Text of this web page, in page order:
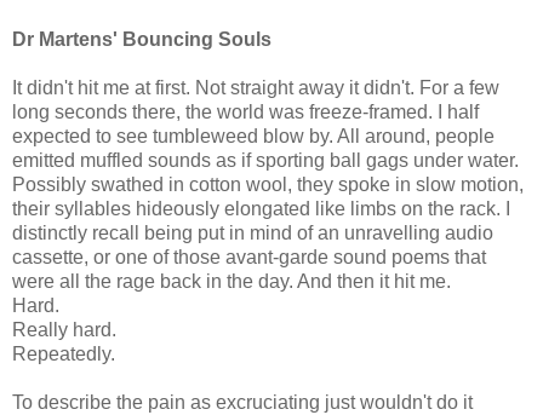
Dr Martens' Bouncing Souls
It didn't hit me at first. Not straight away it didn't. For a few
long seconds there, the world was freeze-framed. I half
expected to see tumbleweed blow by. All around, people
emitted muffled sounds as if sporting ball gags under water.
Possibly swathed in cotton wool, they spoke in slow motion,
their syllables hideously elongated like limbs on the rack. I
distinctly recall being put in mind of an unravelling audio
cassette, or one of those avant-garde sound poems that
were all the rage back in the day. And then it hit me.
Hard.
Really hard.
Repeatedly.
To describe the pain as excruciating just wouldn't do it